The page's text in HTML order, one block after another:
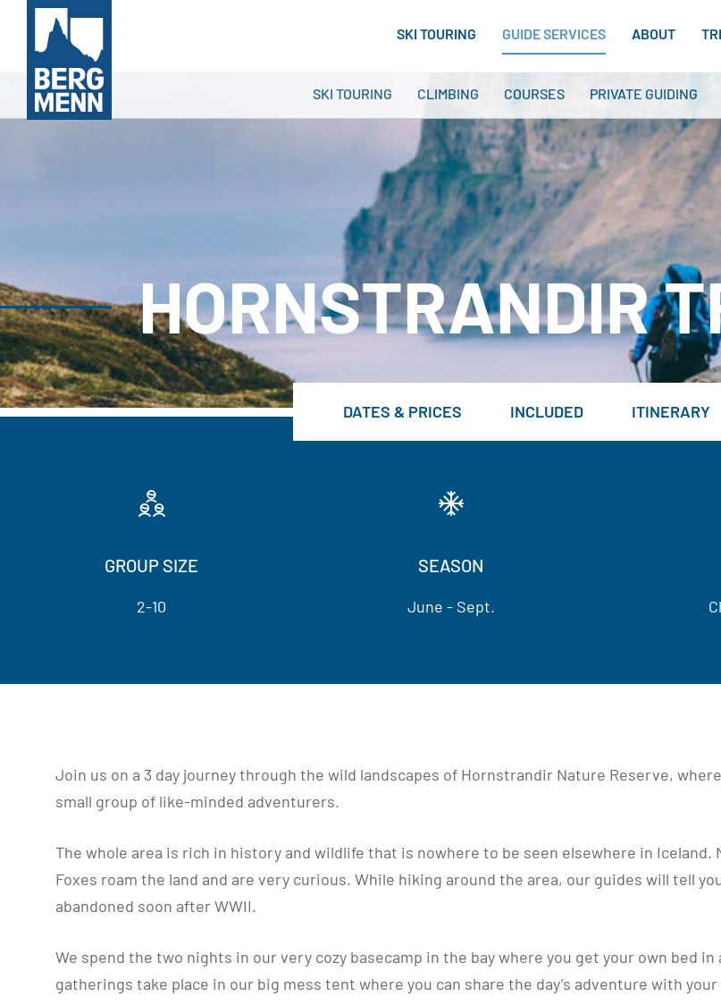
SKI TOURING GUIDE SERVICES ABOUT
SKI TOURING CLIMBING COURSES PRIVATE GUIDING
HORNSTRANDIR
DATES & PRICES INCLUDED ITINERARY
GROUP SIZE
2-10
SEASON
June - Sept.
Join us on a 3 day journey through the wild landscapes of Hornstrandir Nature Reserve,
small group of like-minded adventurers.
The whole area is rich in history and wildlife that is nowhere to be seen elsewhere in
Foxes roam the land and are very curious. While hiking around the area, our guides will tell
abandoned soon after WWII.
We spend the two nights in our very cozy basecamp in the bay where you get your own bed
gatherings take place in our big mess tent where you can share the day’s adventure with